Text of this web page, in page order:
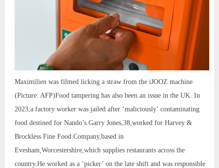
Maximilien was filmed licking a straw from the iJOOZ machine
(Picture: AFP)Food tampering has also been an issue in the UK. In
2023,a factory worker was jailed after ‘maliciously’ contaminating
food destined for Nando’s.Garry Jones,38,worked for Harvey &
Brockless Fine Food Company,based in
Evesham,Worcestershire,which supplies restaurants across the
country.He worked as a ‘picker’ on the late shift and was responsible